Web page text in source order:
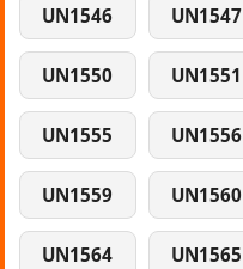
UN1546 UN1547
UN1550 UN1551
UN1555 UN1556
UN1559 UN1560
UN1564 UN1565